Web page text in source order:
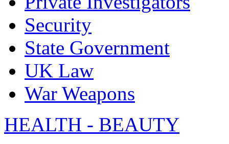
Security
State Government
UK Law
War Weapons
HEALTH - BEAUTY